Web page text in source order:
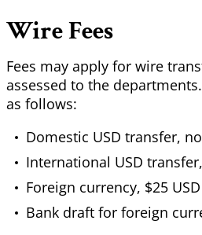
Wire Fees
Fees may apply for wire
assessed to the
as follows:
Domestic USD transfer,
International USD
Foreign currency, $25
Bank draft for foreign